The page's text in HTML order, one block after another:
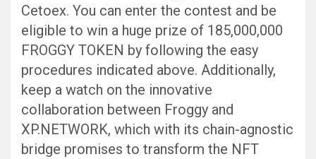
Cetoex. You can enter the contest and be
eligible to win a huge prize of 185,000,000
FROGGY TOKEN by following the easy
procedures indicated above. Additionally,
keep a watch on the innovative
collaboration between Froggy and
XP.NETWORK, which with its chain-agnostic
bridge promises to transform the NFT